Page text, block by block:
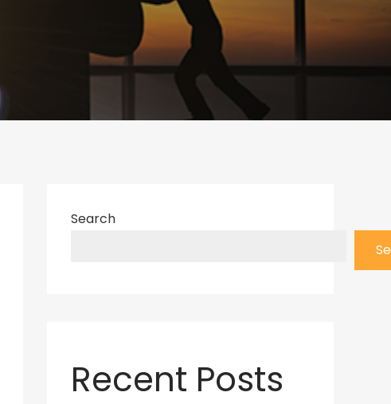
Search
Recent Posts